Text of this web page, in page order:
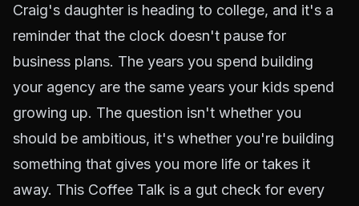
Craig's daughter is heading to college, and it's a
reminder that the clock doesn't pause for
business plans. The years you spend building
your agency are the same years your kids spend
growing up. The question isn't whether you
should be ambitious, it's whether you're building
something that gives you more life or takes it
away. This Coffee Talk is a gut check for every